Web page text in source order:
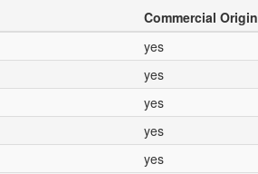
Commercial Origin
yes
yes
yes
yes
yes